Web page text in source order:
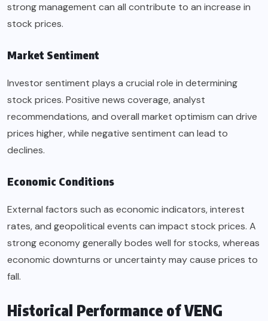
strong management can all contribute to an increase in
stock prices.
Market Sentiment
Investor sentiment plays a crucial role in determining
stock prices. Positive news coverage, analyst
recommendations, and overall market optimism can drive
prices higher, while negative sentiment can lead to
declines.
Economic Conditions
External factors such as economic indicators, interest
rates, and geopolitical events can impact stock prices. A
strong economy generally bodes well for stocks, whereas
economic downturns or uncertainty may cause prices to
fall.
Historical Performance of VENG